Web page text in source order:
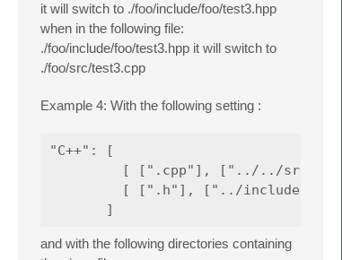
it will switch to ./foo/include/foo/test3.hpp
when in the following file:
./foo/include/foo/test3.hpp it will switch to
./foo/src/test3.cpp
Example 4: With the following setting :
"C++": [
[ [".cpp"], ["../../src/."]
[ [".h"], ["../include/@-2/
and with the following directories containing